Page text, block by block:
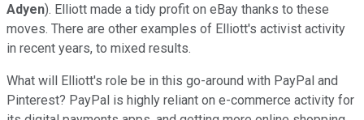
Adyen). Elliott made a tidy profit on eBay thanks to these
moves. There are other examples of Elliott's activist activity
in recent years, to mixed results.
What will Elliott's role be in this go-around with PayPal and
Pinterest? PayPal is highly reliant on e-commerce activity for